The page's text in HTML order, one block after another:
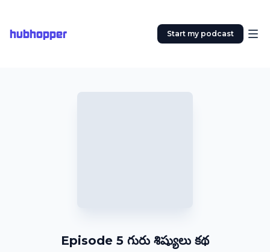
hubhopper Start my podcast
Episode 5 గురు శిష్యులు కథ